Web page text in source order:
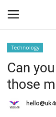
Home
Business
Technology
Can
those